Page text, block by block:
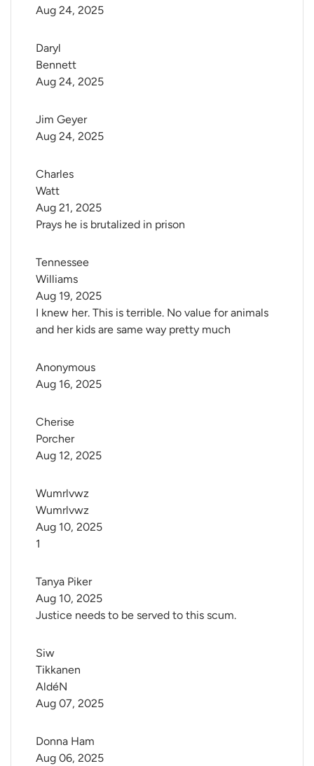
Aug 24, 2025
Daryl
Bennett
Aug 24, 2025
Jim Geyer
Aug 24, 2025
Charles
Watt
Prays he is brutalized in prison
Aug 21, 2025
Tennessee
Williams
I knew her. This is terrible. No value for animals
and her kids are same way pretty much
Aug 19, 2025
Anonymous
Aug 16, 2025
Cherise
Porcher
Aug 12, 2025
Wumrlvwz
Wumrlvwz
1
Aug 10, 2025
Tanya Piker
Justice needs to be served to this scum.
Aug 10, 2025
Siw
Tikkanen
AldéN
Aug 07, 2025
Donna Ham
Aug 06, 2025